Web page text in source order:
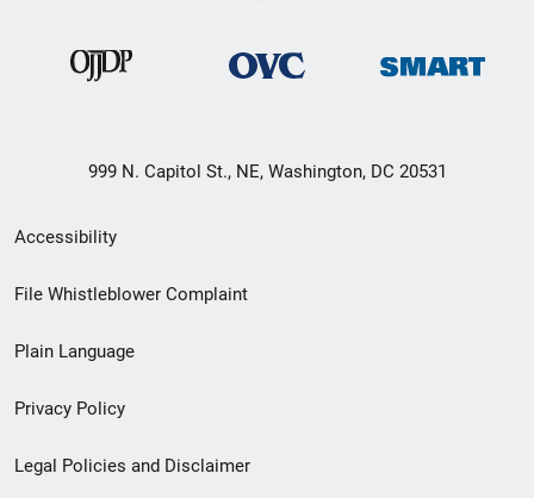
999 N. Capitol St., NE, Washington, DC 20531
Secondary
Footer
menu
Accessibility
File Whistleblower Complaint
Plain Language
Privacy Policy
Legal Policies and Disclaimer